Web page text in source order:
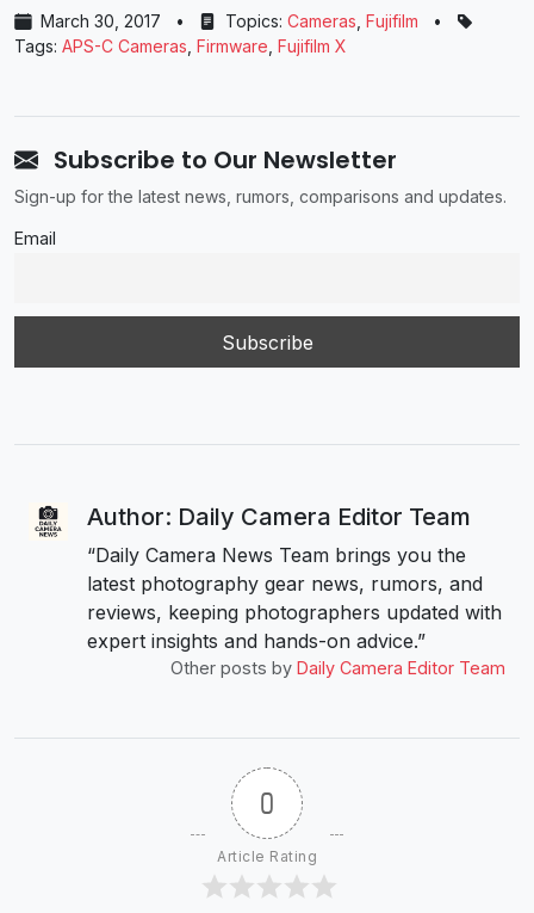
March 30, 2017 • Topics: Cameras Fujifilm
•
Tags: APS-C Cameras Firmware Fujifilm X
Subscribe to Our Newsletter
Sign-up for the latest news, rumors, comparisons and updates.
Email
Author: Daily Camera Editor Team
“Daily Camera News Team brings you the
latest photography gear news, rumors, and
reviews, keeping photographers updated with
expert insights and hands-on advice.”
Other posts by Daily Camera Editor Team
0
Article Rating